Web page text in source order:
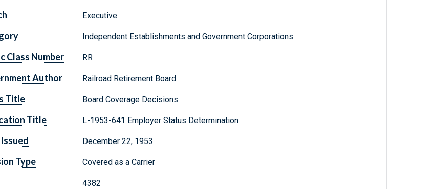
Executive
Independent Establishments and Government Corporations
Class Number RR
Author Railroad Retirement Board
Title Board Coverage Decisions
Title L-1953-641 Employer Status Determination
December 22, 1953
Type Covered as a Carrier
4382